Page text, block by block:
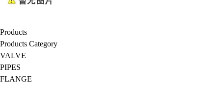
Products
Products Category
VALVE
PIPES
FLANGE